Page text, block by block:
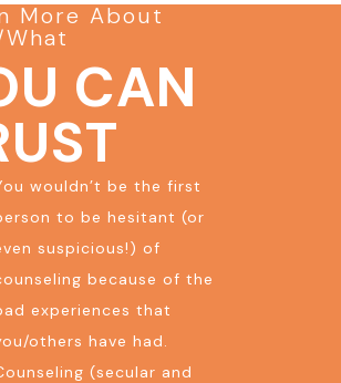
More About
CAN
wouldn’t be the first
to be hesitant (or
suspicious!) of
because of the
experiences that
others have had.
(secular and